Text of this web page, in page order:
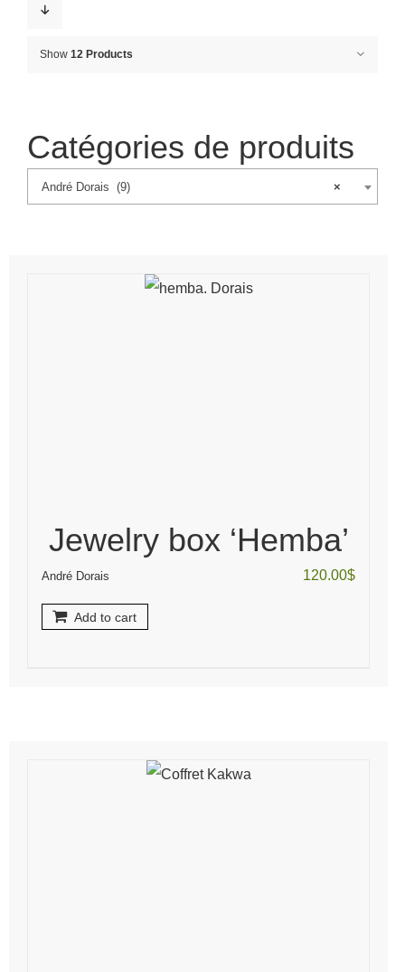
Show 12 Products
Catégories de produits
×
André Dorais (9)
Jewelry box ‘Hemba’
André Dorais 120.00$
Add to cart